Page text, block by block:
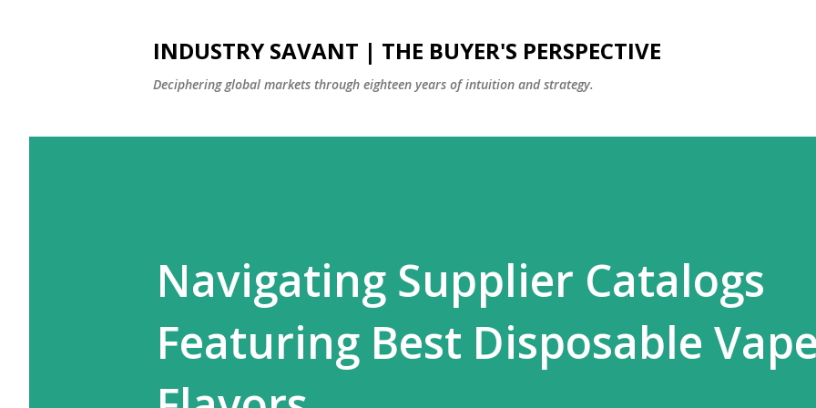
INDUSTRY SAVANT | THE BUYER'S PERSPECTIVE
Deciphering global markets through eighteen years of intuition and strategy.
Navigating Supplier Catalogs
Featuring Best Disposable Vape